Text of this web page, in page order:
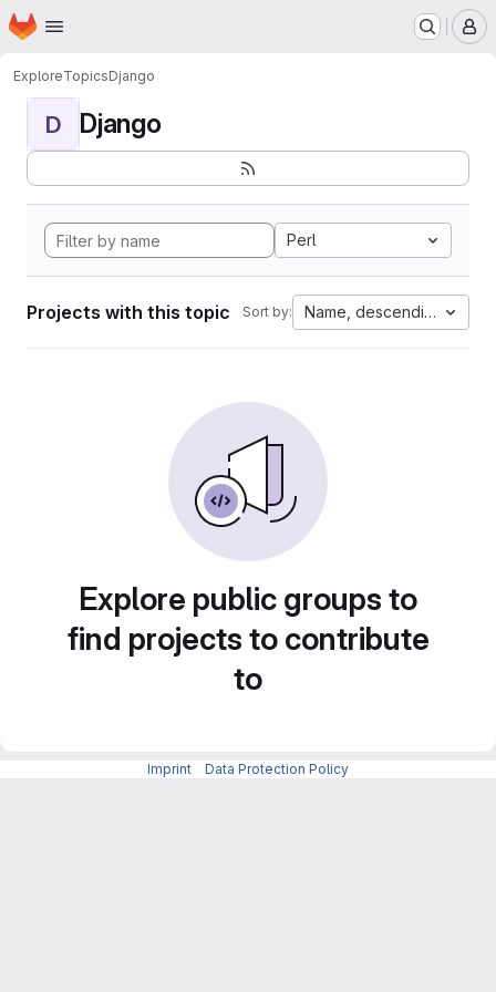
Skip to main content
Homepage
ExploreTopicsDjango
D Django
Perl
Projects with this topic Sort by: Name, descending
Explore public groups to
find projects to contribute
to
Imprint Data Protection Policy